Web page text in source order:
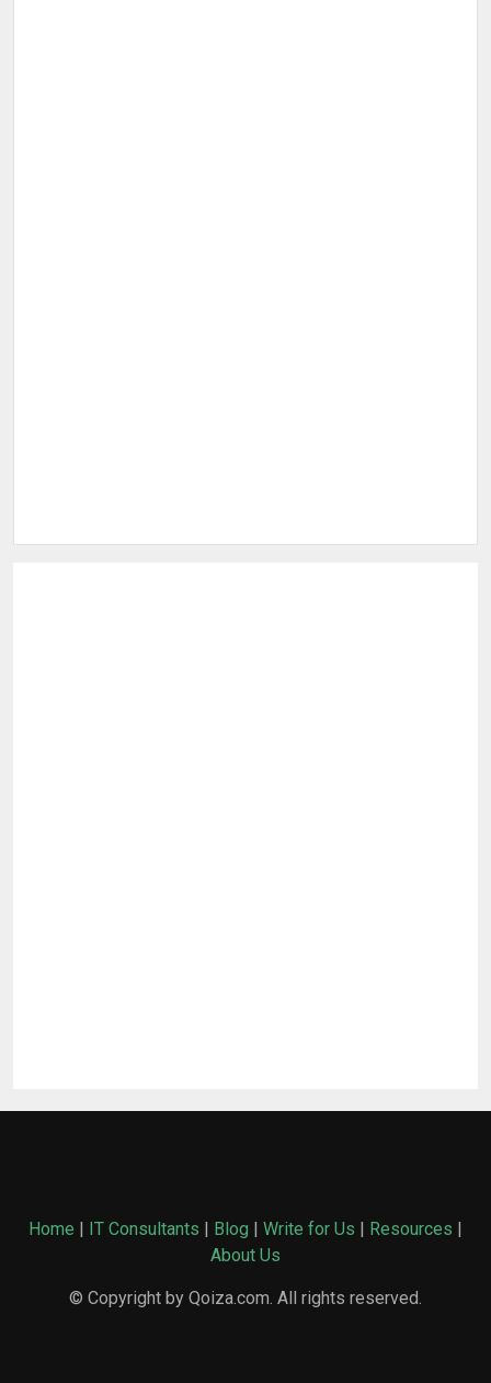
Home | IT Consultants | Blog | Write for Us | Resources |
About Us
© Copyright by Qoiza.com. All rights reserved.